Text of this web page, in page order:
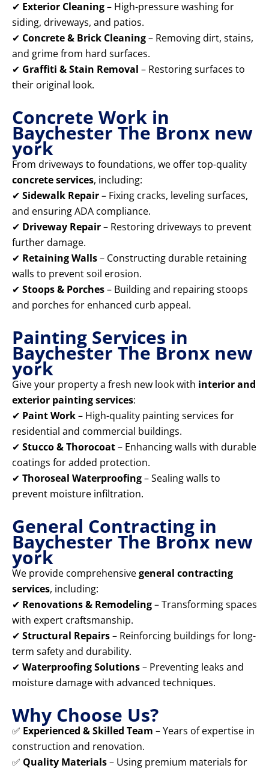
✔ Exterior Cleaning– High-pressure washing for
siding, driveways, and patios.
✔ Concrete & Brick Cleaning– Removing dirt, stains,
and grime from hard surfaces.
✔ Graffiti & Stain Removal – Restoring surfaces to
their original look.
Concrete Work in
Baychester The Bronx new
york
From driveways to foundations, we offer top-quality
concrete services, including:
✔ Sidewalk Repair– Fixing cracks, leveling surfaces,
and ensuring ADA compliance.
✔ Driveway Repair– Restoring driveways to prevent
further damage.
✔ Retaining Walls– Constructing durable retaining
walls to prevent soil erosion.
✔ Stoops & Porches– Building and repairing stoops
and porches for enhanced curb appeal.
Painting Services in
Baychester The Bronx new
york
Give your property a fresh new look with interior and
exterior painting services:
✔ Paint Work– High-quality painting services for
residential and commercial buildings.
✔ Stucco & Thorocoat– Enhancing walls with durable
coatings for added protection.
✔ Thoroseal Waterproofing– Sealing walls to
prevent moisture infiltration.
General Contracting in
Baychester The Bronx new
york
We provide comprehensivegeneral contracting
services, including:
✔ Renovations & Remodeling– Transforming spaces
with expert craftsmanship.
✔ Structural Repairs– Reinforcing buildings for long-
term safety and durability.
✔ Waterproofing Solutions– Preventing leaks and
moisture damage with advanced techniques.
Why Choose Us?
✅ Experienced & Skilled Team – Years of expertise in
construction and renovation.
✅ Quality Materials– Using premium materials for